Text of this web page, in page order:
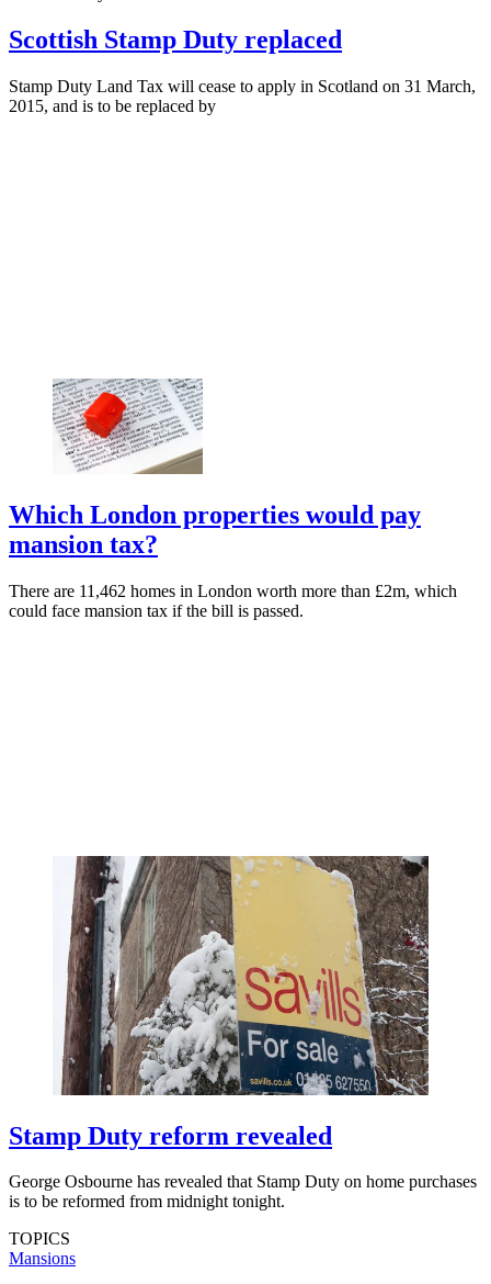
Scottish Stamp Duty replaced
Stamp Duty Land Tax will cease to apply in Scotland on 31 March,
2015, and is to be replaced by
Which London properties would pay
mansion tax?
There are 11,462 homes in London worth more than £2m, which
could face mansion tax if the bill is passed.
Stamp Duty reform revealed
George Osbourne has revealed that Stamp Duty on home purchases
is to be reformed from midnight tonight.
TOPICS
Mansions